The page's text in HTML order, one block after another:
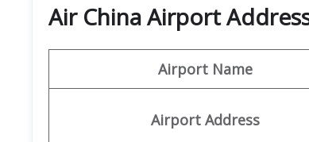
Air China Airport
Airport Name
Airport Address